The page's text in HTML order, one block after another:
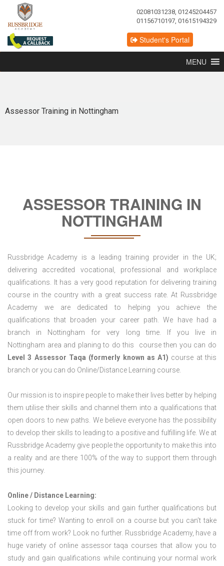
02081031238, 01245204457
01156710197, 01615194329
Student's Portal
MENU
Assessor Training in Nottingham
ASSESSOR TRAINING IN
NOTTINGHAM
Russbridge Academy is a leading training provider in the UK;
delivering accredited vocational, professional and workplace
qualifications. It has a very good reputation for delivering training
course in the country with a great success rate. At Russbridge
Academy we are dedicated to helping you achieve the
qualifications that broaden your career path. We have had a
branch in Nottingham for very long time. If you live in
Nottingham area and planing to do this course then you can do
Level 3 Assessor Taqa (formerly known as A1) course at this
branch or you can do Online/Distance Learning course.
Our mission is to inspire people to make their lives better by helping
them utilise their skills and channel them into a qualifications that
open doors to new paths. We believe everyone has the possibility
to develop their skills to leading to a positive and fulfilling life. We at
Russbridge Academy give people the opportunity to make this into
a reality and are there 100% of the way to support them through
this journey.
Online / Distance Learning:
Looking to develop your skills and gain further qualifications but
stuck for time? Wanting to enroll on a course but you can’t take
time off from work? Look no further. Russbridge Academy, have a
huge variety of online assessor taqa courses that allow you to
study and gain qualifications while continuing your normal work